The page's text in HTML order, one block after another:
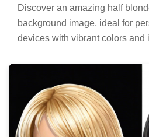
Discover an amazing half
background image, ideal for
devices with vibrant colors and